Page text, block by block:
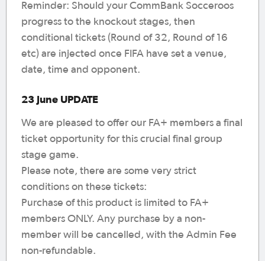
Reminder: Should your CommBank Socceroos
progress to the knockout stages, then
conditional tickets (Round of 32, Round of 16
etc) are injected once FIFA have set a venue,
date, time and opponent.
23 June UPDATE
We are pleased to offer our FA+ members a final
ticket opportunity for this crucial final group
stage game.
Please note, there are some very strict
conditions on these tickets:
Purchase of this product is limited to FA+
members ONLY. Any purchase by a non-
member will be cancelled, with the Admin Fee
non-refundable.